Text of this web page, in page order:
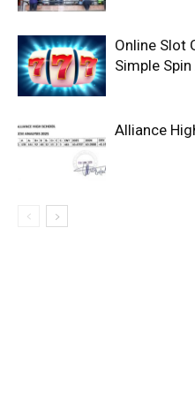
Online Slot
Simple
Alliance